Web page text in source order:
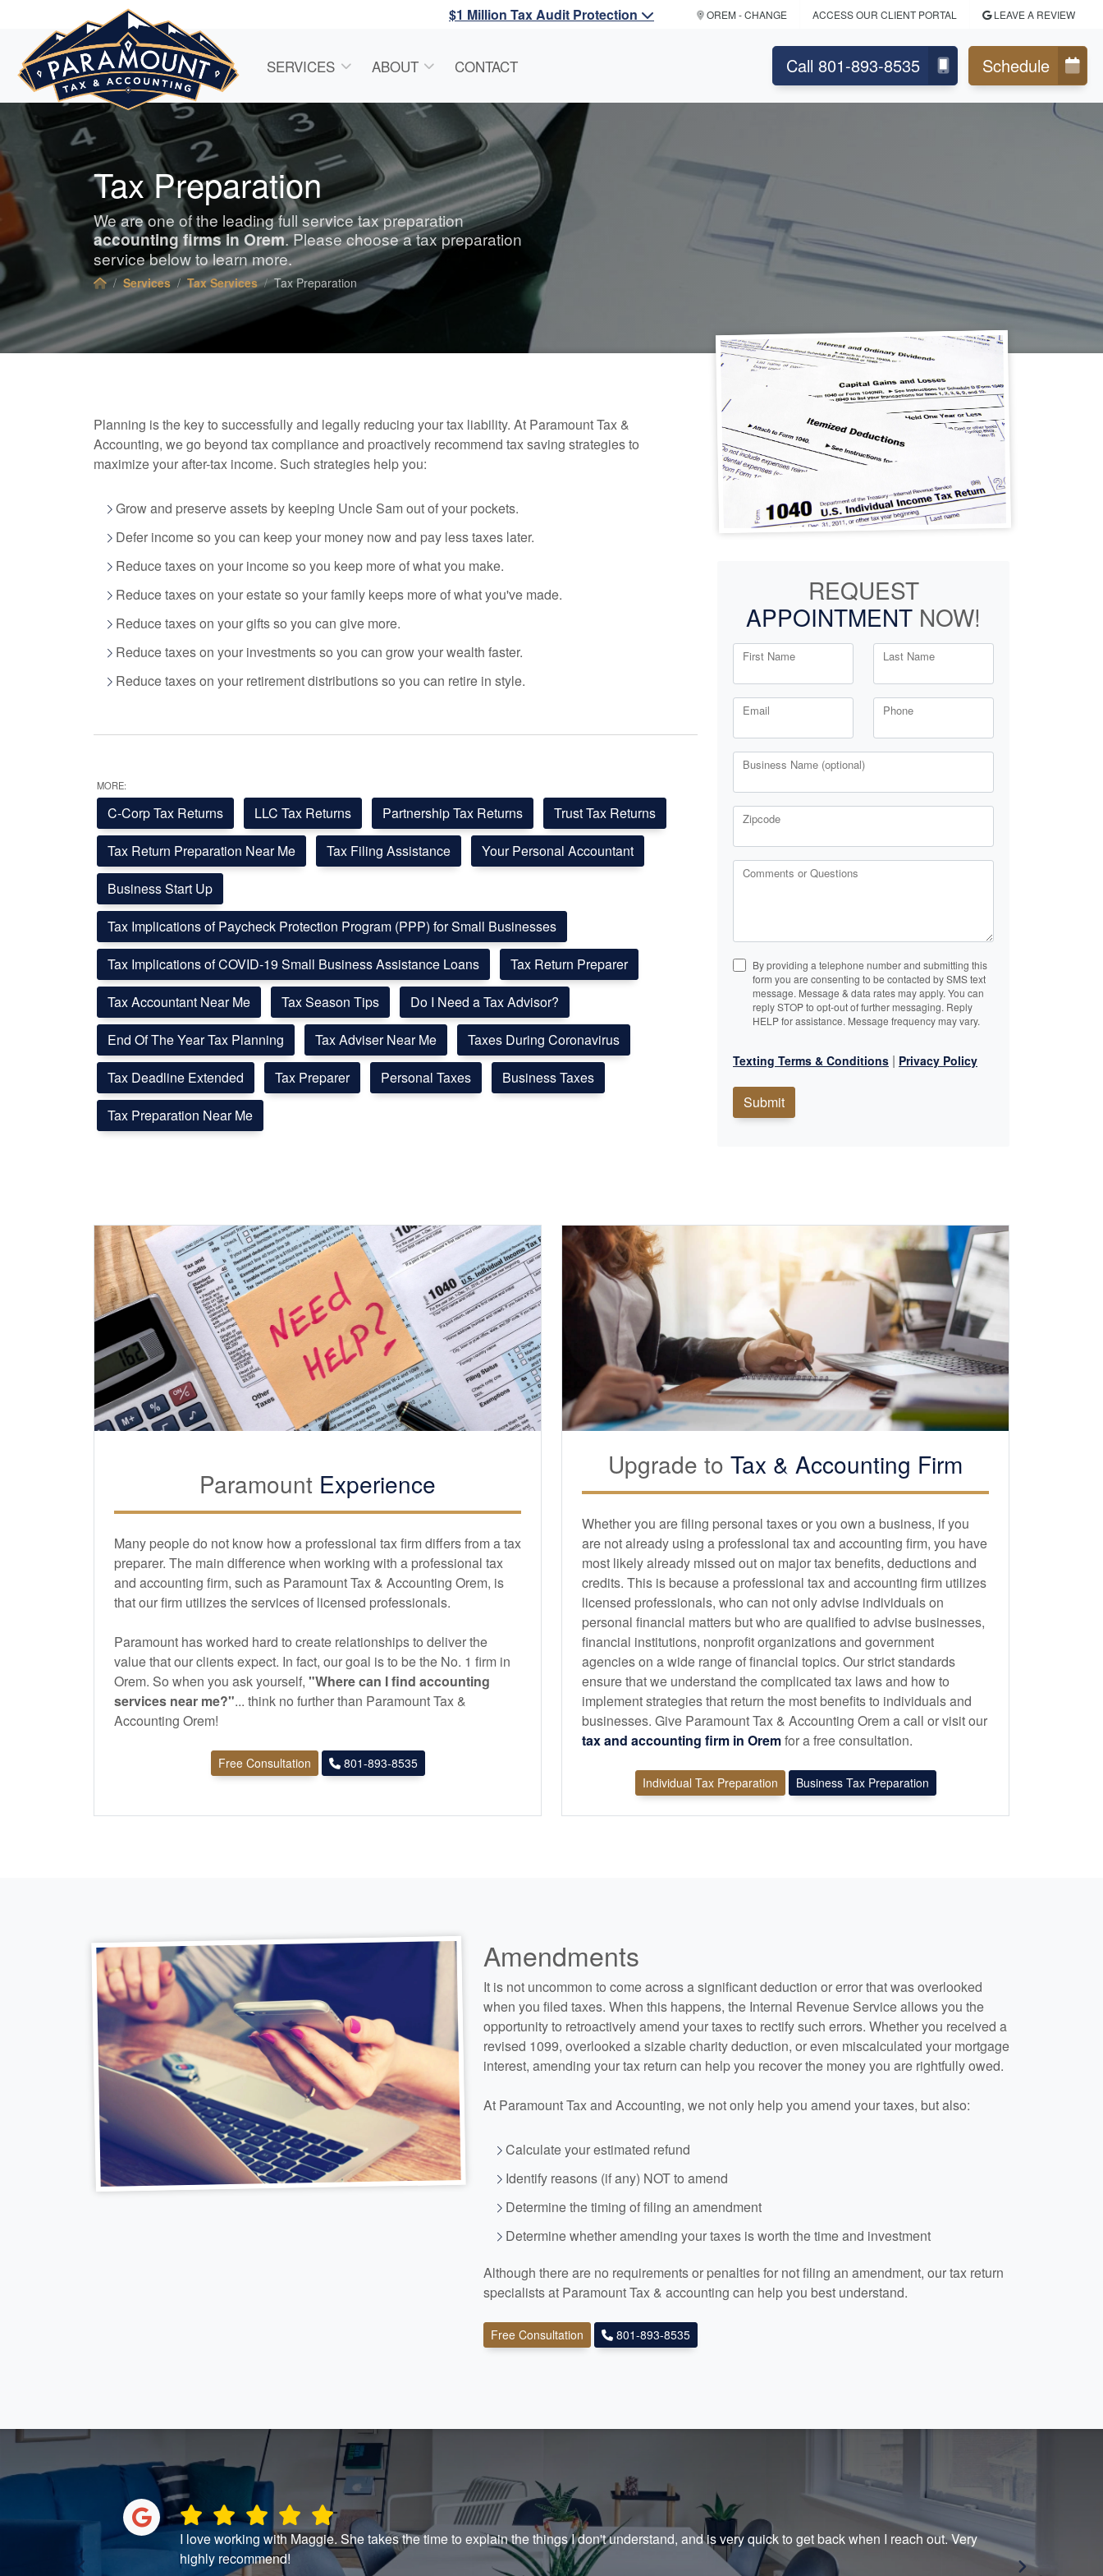
$1 Million Tax Audit Protection OREM- CHANGE ACCESS OUR CLIENT PORTAL LEAVE A REVIEW
SERVICES ABOUT CONTACT Call 801-893-8535 Schedule
Tax Preparation
We are one of the leading full service tax preparation
accountingfirms in Orem. Please choose a tax preparation
service below to learn more.
Services Tax Services Tax Preparation
Planning is the key to successfully and legally reducing your tax liability. At Paramount Tax &
Accounting, we go beyond tax compliance and proactively recommend tax saving strategies to
maximize your after-tax income. Such strategies help you:
Grow and preserve assets by keeping Uncle Sam out of your pockets.
Defer income so you can keep your money now and pay less taxes later.
Reduce taxes on your income so you keep more of what you make.
Reduce taxes on your estate so your family keeps more of what you've made.
Reduce taxes on your gifts so you can give more.
Reduce taxes on your investments so you can grow your wealth faster.
Reduce taxes on your retirement distributions so you can retire in style.
MORE:
C-Corp Tax Returns LLC Tax Returns Partnership Tax Returns
Trust Tax Returns
Tax Return Preparation Near Me
Tax Filing Assistance
Your Personal Accountant
Business Start Up
Tax Implications of Paycheck Protection Program (PPP) for Small Businesses
Tax Implications of COVID-19 Small Business Assistance Loans
Tax Return Preparer
Tax Accountant Near Me
Tax Season Tips
Do I Need a Tax Advisor?
End Of The Year Tax Planning
Tax Adviser Near Me
Taxes During Coronavirus
Tax Deadline Extended
Tax Preparer Personal Taxes
Business Taxes
Tax Preparation Near Me
REQUEST
APPOINTMENT NOW!
First Name Last Name
Email Phone
Business Name (optional)
Zipcode
Comments or Questions
By providing a telephone number and submitting this
form you are consenting to be contacted by SMS text
message. Message & data rates may apply. You can
reply STOP to opt-out of further messaging. Reply
HELP for assistance. Message frequency may vary.
Texting Terms & Conditions | Privacy Policy
Submit
Paramount Experience
Many people do not know how a professional tax firm differs from a tax
preparer. The main difference when working with a professional tax
and accounting firm, such as Paramount Tax & Accounting Orem, is
that our firm utilizes the services of licensed professionals.
Paramount has worked hard to create relationships to deliver the
value that our clients expect. In fact, our goal is to be the No. 1 firm in
Orem. So when you ask yourself, "Where can I find accounting
services near me?"... think no further than Paramount Tax &
Accounting Orem!
Free Consultation 801-893-8535
Upgrade to Tax & Accounting Firm
Whether you are filing personal taxes or you own a business, if you
are not already using a professional tax and accounting firm, you have
most likely already missed out on major tax benefits, deductions and
credits. This is because a professional tax and accounting firm utilizes
licensed professionals, who can not only advise individuals on
personal financial matters but who are qualified to advise businesses,
financial institutions, nonprofit organizations and government
agencies on a wide range of financial topics. Our strict standards
ensure that we understand the complicated tax laws and how to
implement strategies that return the most benefits to individuals and
businesses. Give Paramount Tax & Accounting Orem a call or visit our
tax and accounting firm in Oremfor a free consultation.
Individual Tax Preparation Business Tax Preparation
Amendments
It is not uncommon to come across a significant deduction or error that was overlooked
when you filed taxes. When this happens, the Internal Revenue Service allows you the
opportunity to retroactively amend your taxes to rectify such errors. Whether you received a
revised 1099, overlooked a sizable charity deduction, or even miscalculated your mortgage
interest, amending your tax return can help you recover the money you are rightfully owed.
At Paramount Tax and Accounting, we not only help you amend your taxes, but also:
Calculate your estimated refund
Identify reasons (if any) NOT to amend
Determine the timing of filing an amendment
Determine whether amending your taxes is worth the time and investment
Although there are no requirements or penalties for not filing an amendment, our tax return
specialists at Paramount Tax & accounting can help you best understand.
Free Consultation 801-893-8535
I love working with Maggie. She takes the time to explain the things I don't understand, and is very quick to get back when I reach out. Very
highly recommend!